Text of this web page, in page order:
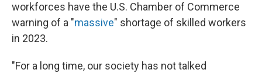
workforces have the U.S. Chamber of Commerce
warning of a "massive" shortage of skilled workers
in 2023.
"For a long time, our society has not talked